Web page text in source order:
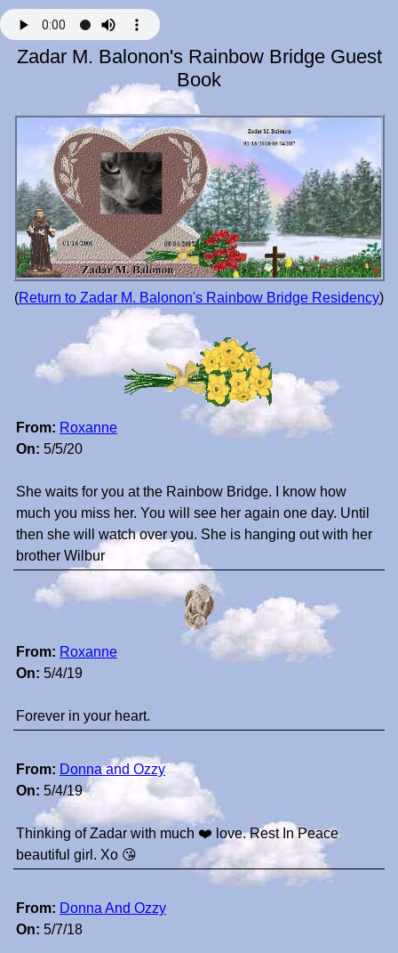
Zadar M. Balonon's Rainbow Bridge Guest
Book
(Return to Zadar M. Balonon's Rainbow Bridge Residency)
From: Roxanne
On: 5/5/20
She waits for you at the Rainbow Bridge. I know how
much you miss her. You will see her again one day. Until
then she will watch over you. She is hanging out with her
brother Wilbur
From: Roxanne
On: 5/4/19
Forever in your heart.
From: Donna and Ozzy
On: 5/4/19
Thinking of Zadar with much ❤️ love. Rest In Peace
beautiful girl. Xo 😘
From: Donna And Ozzy
On: 5/7/18